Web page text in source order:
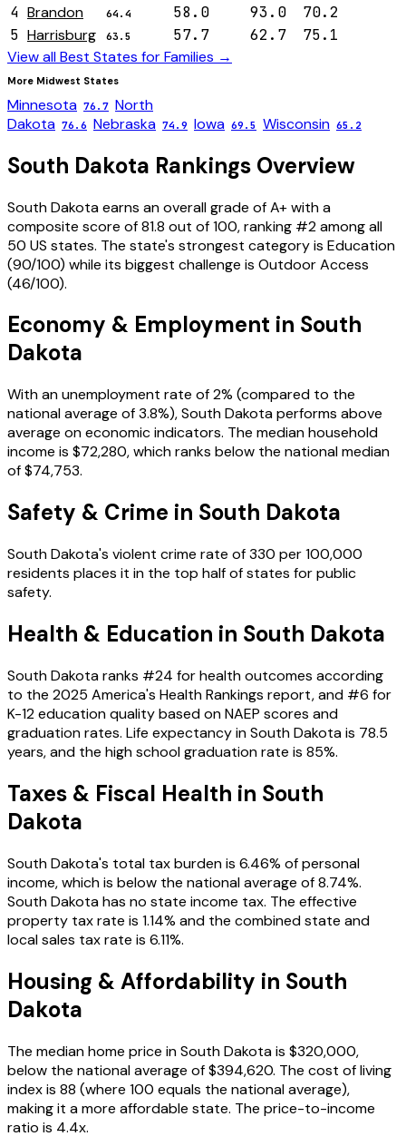
4 Brandon 64.4 58.0 93.0
70.2
5 Harrisburg 63.5 57.7 62.7
75.1
View all Best States forFamilies →
More Midwest States
Minnesota 76.7 North
Dakota 76.6 Nebraska 74.9 Iowa 69.5 Wisconsin 65.2
South Dakota Rankings Overview
South Dakotaearns an overall grade ofA+with a
composite score of81.8 out of 100, ranking #2among all
50 US states. The state's strongest category is Education
(90/100) while its biggest challenge is Outdoor Access
(46/100).
Economy & Employment in South
Dakota
With an unemployment rate of2% (compared to the
national average of3.8%),South Dakotaperforms above
average on economic indicators. The median household
income is $72,280, which ranks below the national median
of$74,753.
Safety & Crime in South Dakota
South Dakota's violent crime rate of330 per 100,000
residents places it in the top half of states for public
safety.
Health & Education in South Dakota
South Dakotaranks #24 for health outcomes according
to the 2025 America's Health Rankings report, and #6 for
K-12 education quality based on NAEP scores and
graduation rates. Life expectancy inSouth Dakotais 78.5
years, and the high school graduation rate is 85%.
Taxes & Fiscal Health in South
Dakota
South Dakota's total tax burden is 6.46% of personal
income, which is below the national average of 8.74%.
South Dakota has no state income tax. The effective
property tax rate is 1.14% and the combined state and
local sales tax rate is 6.11%.
Housing & Affordability in South
Dakota
The median home price inSouth Dakotais $320,000,
below the national average of $394,620. The cost of living
index is 88 (where 100 equals the national average),
making it a more affordable state. The price-to-income
ratio is 4.4x.